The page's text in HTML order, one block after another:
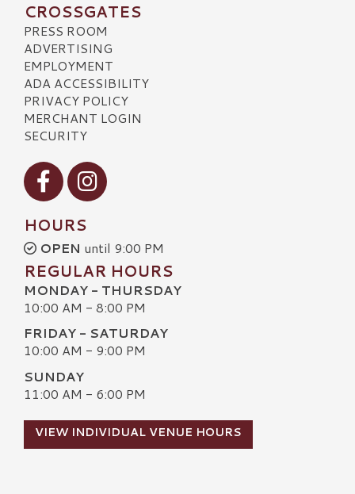
CROSSGATES
PRESS ROOM
ADVERTISING
EMPLOYMENT
ADA ACCESSIBILITY
PRIVACY POLICY
MERCHANT LOGIN
SECURITY
Visit our Facebook
Visit our Instagram
HOURS
OPEN until 9:00 PM
REGULAR HOURS
MONDAY - THURSDAY
10:00 AM - 8:00 PM
FRIDAY - SATURDAY
10:00 AM - 9:00 PM
SUNDAY
11:00 AM - 6:00 PM
VIEW INDIVIDUAL VENUE HOURS